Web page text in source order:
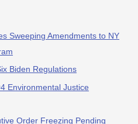
Sweeping Amendments to NY
Biden Regulations
Environmental Justice
Order Freezing Pending